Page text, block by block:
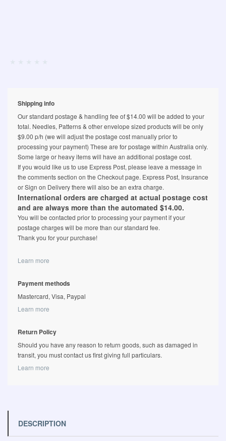
Shipping info
Our standard postage & handling fee of $14.00 will be added to your
total. Needles, Patterns & other envelope sized products will be only
$9.00 p/h (we will adjust the postage cost manually prior to
processing your payment) These are for postage within Australia only.
Some large or heavy items will have an additional postage cost.
If you would like us to use Express Post, please leave a message in
the comments section on the Checkout page. Express Post, Insurance
or Sign on Delivery there will also be an extra charge.
International orders are charged at actual postage cost
and are always more than the automated $14.00.
You will be contacted prior to processing your payment if your
postage charges will be more than our standard fee.
Thank you for your purchase!
Learn more
Payment methods
Mastercard, Visa, Paypal
Learn more
Return Policy
Should you have any reason to return goods, such as damaged in
transit, you must contact us first giving full particulars.
Learn more
DESCRIPTION